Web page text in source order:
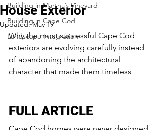
Building in Martha’s Vineyard
Building in Cape Cod
Landscape Integration
House Exterior
Updated:May 19
Why the most successful Cape Cod
exteriors are evolving carefully instead
of abandoning the architectural
character that made them timeless
FULL ARTICLE